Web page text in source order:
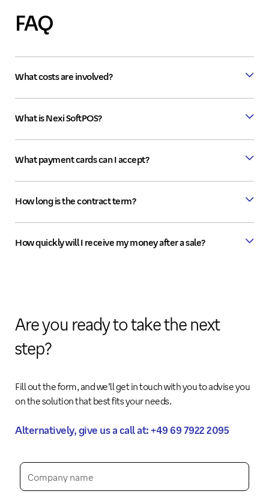
FAQ
What costs are involved?
What is Nexi SoftPOS?
What payment cards can I accept?
How long is the contract term?
How quickly will I receive my money after a sale?
Are you ready to take the next
step?
Fill out the form, and we’ll get in touch with you to advise you
on the solution that best fits your needs.
Alternatively, give us a call at: +49 69 7922 2095